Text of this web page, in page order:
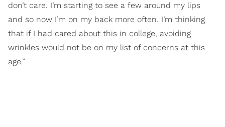
don’t care. I’m starting to see a few around my lips
and so now I’m on my back more often. I’m thinking
that if I had cared about this in college, avoiding
wrinkles would not be on my list of concerns at this
age.”